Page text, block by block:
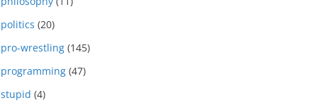
politics (20)
pro-wrestling (145)
programming (47)
stupid (4)